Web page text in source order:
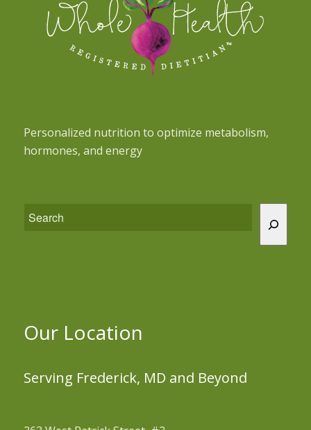
Personalized nutrition to optimize metabolism,
hormones, and energy
Our Location
Serving Frederick, MD and Beyond